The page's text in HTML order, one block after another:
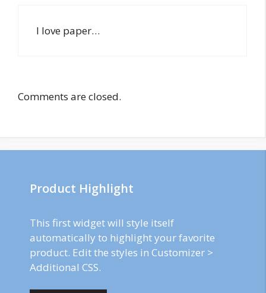
I love paper…
Comments are closed.
Product Highlight
This first widget will style itself
automatically to highlight your favorite
product. Edit the styles in Customizer >
Additional CSS.